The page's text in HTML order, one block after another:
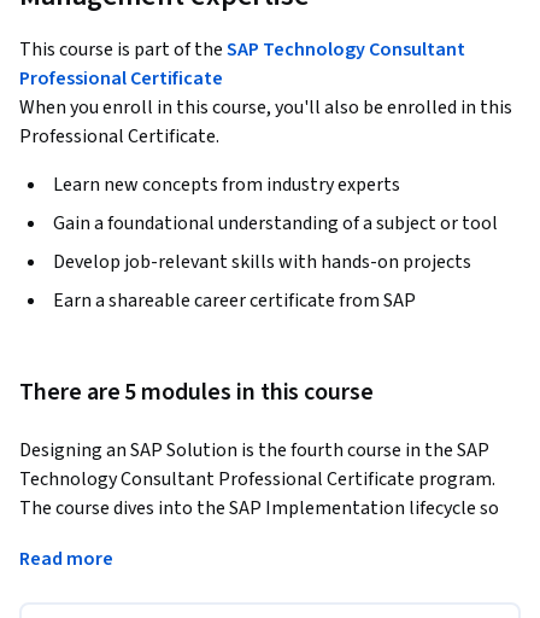
This course is part of theSAP Technology Consultant
Professional Certificate
When you enroll in this course, you'll also be enrolled in this
Professional Certificate.
Learn new concepts from industry experts
Gain a foundational understanding of a subject or tool
Develop job-relevant skills with hands-on projects
Earn a shareable career certificate from SAP
There are 5 modules in this course
Designing an SAP Solution is the fourth course in the SAP
Technology Consultant Professional Certificate program.
The course dives into the SAP Implementation lifecycle so
pitch, and re-design.
Read more